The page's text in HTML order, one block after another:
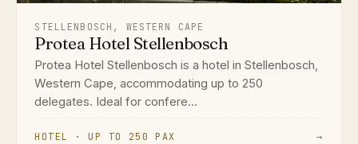
STELLENBOSCH, WESTERN CAPE
Protea Hotel Stellenbosch
Protea Hotel Stellenbosch is a hotel in Stellenbosch,
Western Cape, accommodating up to 250
delegates. Ideal for confere...
HOTEL · UP TO 250 PAX →